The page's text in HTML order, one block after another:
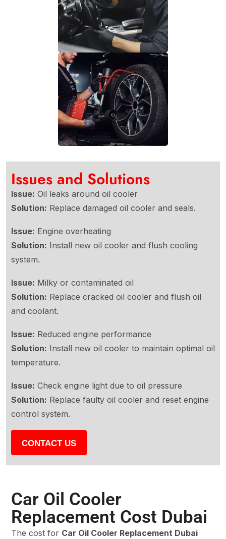
Issues and Solutions
Issue: Oil leaks around oil cooler
Solution: Replace damaged oil cooler and seals.
Issue: Engine overheating
Solution: Install new oil cooler and flush cooling
system.
Issue: Milky or contaminated oil
Solution: Replace cracked oil cooler and flush oil
and coolant.
Issue: Reduced engine performance
Solution: Install new oil cooler to maintain optimal oil
temperature.
Issue: Check engine light due to oil pressure
Solution: Replace faulty oil cooler and reset engine
control system.
CONTACT US
Car Oil Cooler
Replacement Cost Dubai
The cost for Car Oil Cooler Replacement Dubai